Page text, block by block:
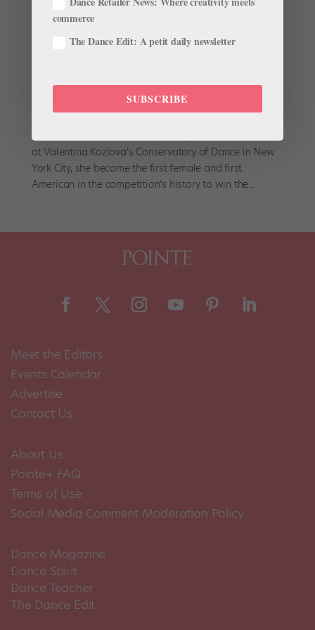
Jen Peters|Jun 1, 2009|Company Life
the Varna International Ballet Competition. A student
at Valentina Kozlova’s Conservatory of Dance in New
York City, she became the first female and first
American in the competition’s history to win the...
Meet the Editors
Events Calendar
Advertise
Contact Us
About Us
Pointe+ FAQ
Terms of Use
Social Media Comment Moderation Policy
Dance Magazine
Dance Spirit
Dance Teacher
The Dance Edit
commerce
The Dance Edit: A petit daily newsletter
SUBSCRIBE